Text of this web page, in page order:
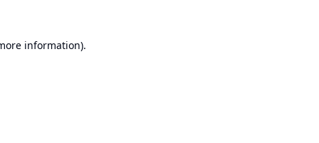
information).